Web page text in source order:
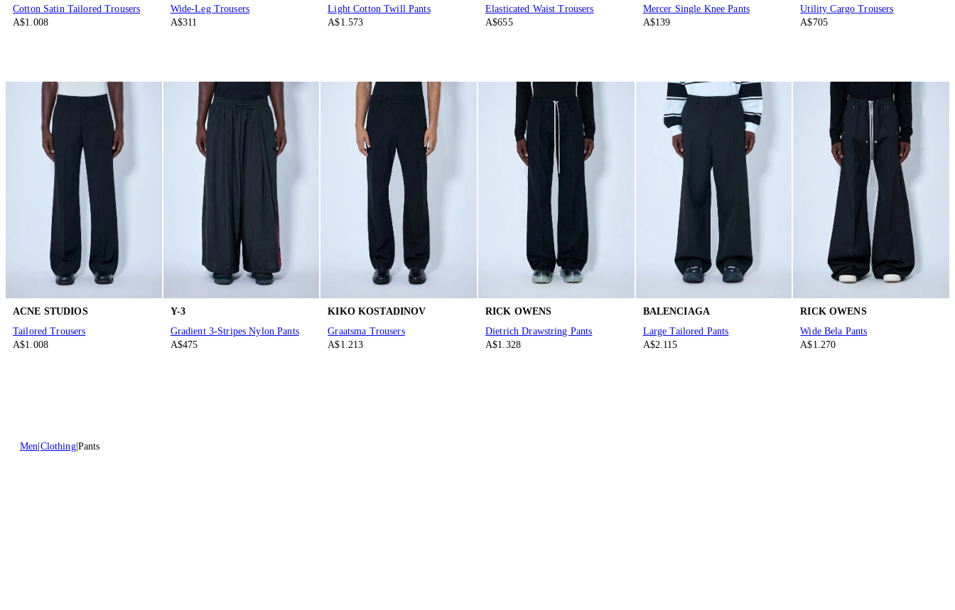
Cotton Satin Tailored Trousers
A$1.008
Wide-Leg Trousers
A$311
Light Cotton Twill Pants
A$1.573
Elasticated Waist Trousers
A$655
Mercer Single Knee Pants
A$139
Utility Cargo Trousers
A$705
ACNE STUDIOS
Tailored Trousers
A$1.008
Y-3
Gradient 3-Stripes Nylon Pants
A$475
KIKO KOSTADINOV
Graatsma Trousers
A$1.213
RICK OWENS
Dietrich Drawstring Pants
A$1.328
BALENCIAGA
Large Tailored Pants
A$2.115
RICK OWENS
Wide Bela Pants
A$1.270
Men Clothing Pants